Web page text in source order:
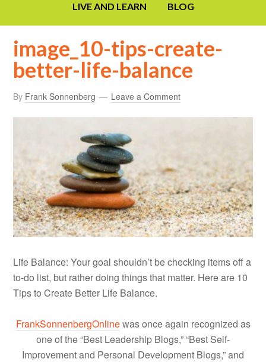
LIVE AND LEARN BLOG
image_10-tips-create-
better-life-balance
By Frank Sonnenberg Leave a Comment
Life Balance: Your goal shouldn’t be checking items off a
to-do list, but rather doing things that matter. Here are 10
Tips to Create Better Life Balance.
FrankSonnenbergOnlinewas once again recognized as
one of the “Best Leadership Blogs,” “Best Self-
Improvement and Personal Development Blogs,” and